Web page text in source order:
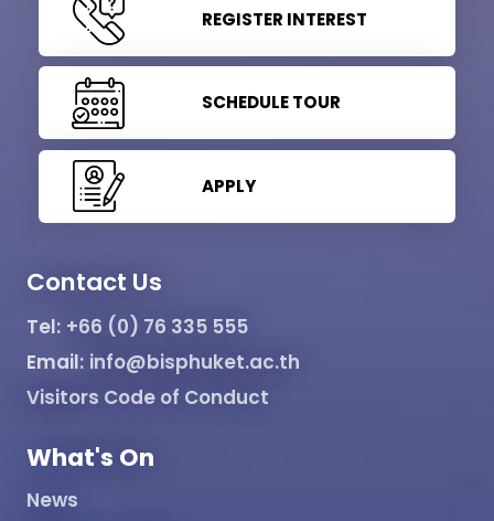
REGISTER INTEREST
SCHEDULE TOUR
APPLY
Contact Us
Tel: +66 (0) 76 335 555
Email: info@bisphuket.ac.th
Visitors Code of Conduct
What's On
News